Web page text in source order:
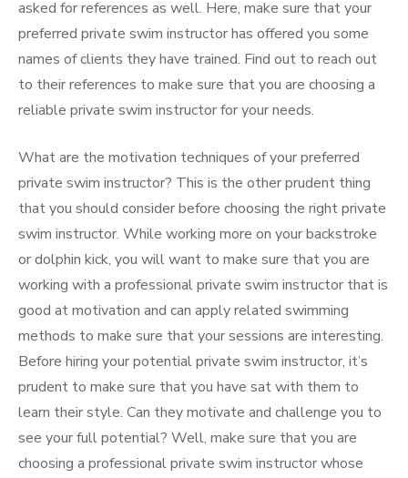
asked for references as well. Here, make sure that your
preferred private swim instructor has offered you some
names of clients they have trained. Find out to reach out
to their references to make sure that you are choosing a
reliable private swim instructor for your needs.
What are the motivation techniques of your preferred
private swim instructor? This is the other prudent thing
that you should consider before choosing the right private
swim instructor. While working more on your backstroke
or dolphin kick, you will want to make sure that you are
working with a professional private swim instructor that is
good at motivation and can apply related swimming
methods to make sure that your sessions are interesting.
Before hiring your potential private swim instructor, it’s
prudent to make sure that you have sat with them to
learn their style. Can they motivate and challenge you to
see your full potential? Well, make sure that you are
choosing a professional private swim instructor whose